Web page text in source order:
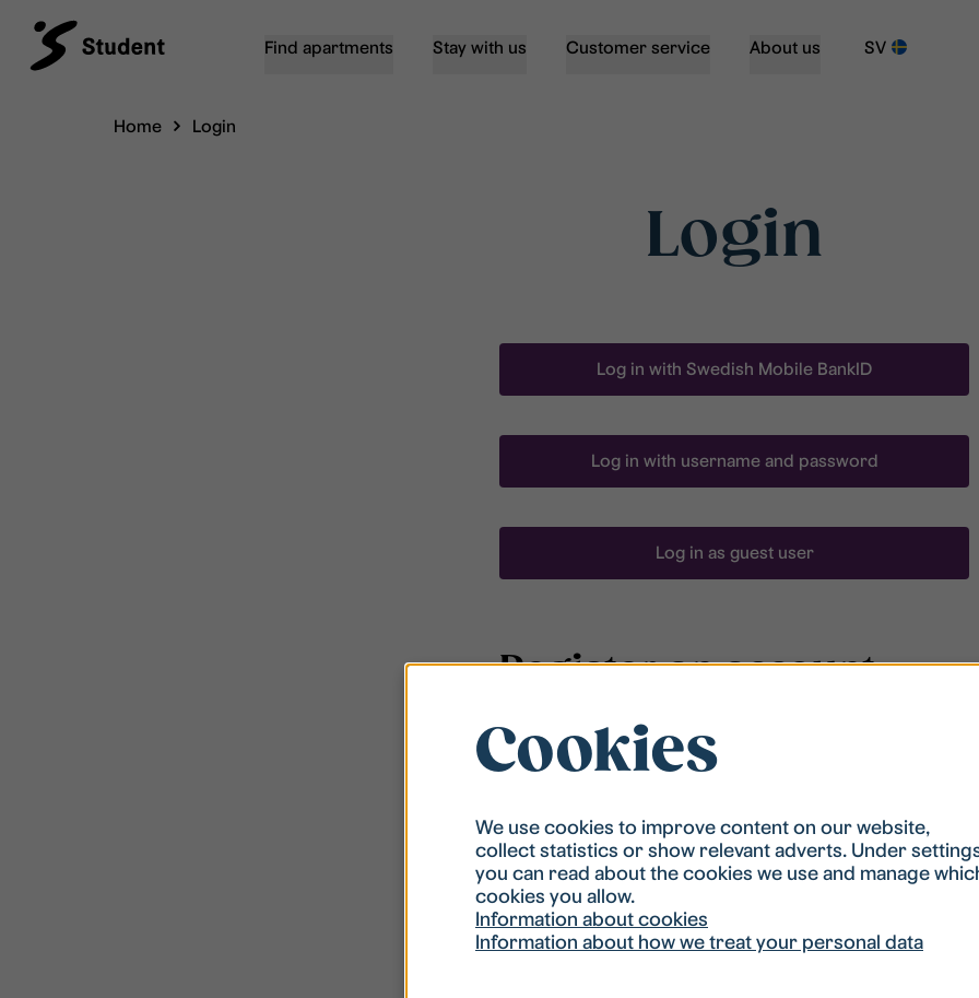
Find apartments Stay with us Customer service About us SV
Home Login
Login
Log in with Swedish Mobile BankID
Log in with username and password
Log in as guest user
Register an account
To be able to search for accommodation, you have to
be registered in our student housing queue.
ready to apply.
Register account
Cookies
We use cookies to improve content on our website,
collect statistics or show relevant adverts. Under
you can read about the cookies we use and manage
cookies you allow.
Information about cookies
Information about how we treat your personal data